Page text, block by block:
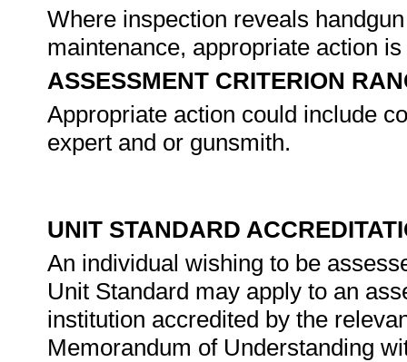
Where inspection reveals
maintenance, appropriate action
ASSESSMENT CRITERION
Appropriate action could include
expert and or gunsmith.
UNIT STANDARD
An individual wishing to be
Unit Standard may apply to an
institution accredited by the
Memorandum of Understanding